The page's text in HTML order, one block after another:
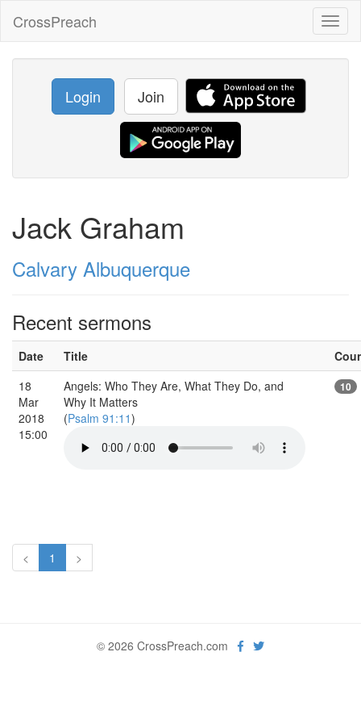
CrossPreach
Login Join
Jack Graham
Calvary Albuquerque
Recent sermons
Date Title
18
Mar
2018
15:00
Angels: Who They Are, What They Do, and
Why It Matters
(Psalm 91:11)
10
< 1 >
© 2026 CrossPreach.com